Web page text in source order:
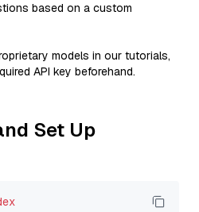
based on a custom
models in our tutorials,
API key beforehand.
Set Up